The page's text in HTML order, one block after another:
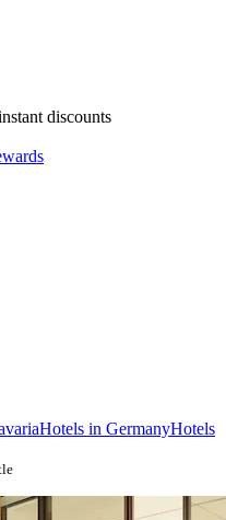
discounts
Hotels in GermanyHotels